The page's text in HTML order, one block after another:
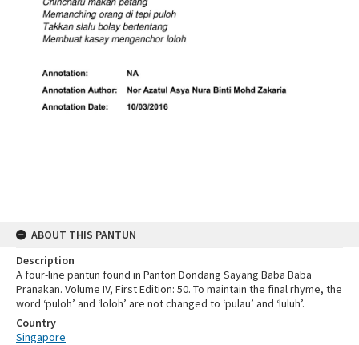
ABOUT THIS PANTUN
Description
A four-line pantun found in Panton Dondang Sayang Baba Baba
Pranakan. Volume IV, First Edition: 50. To maintain the final rhyme, the
word ‘puloh’ and ‘loloh’ are not changed to ‘pulau’ and ‘luluh’.
Country
Singapore